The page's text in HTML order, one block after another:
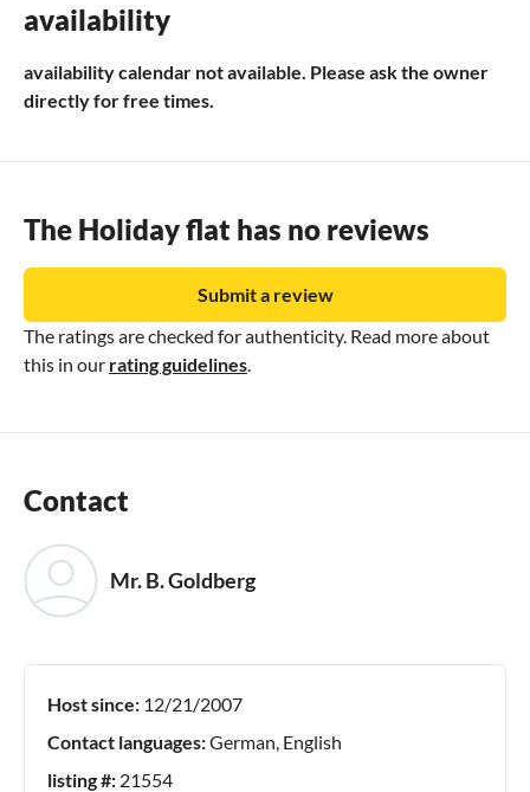
availability
availability calendar not available. Please ask the owner
directly for free times.
The Holiday flat has no reviews
The ratings are checked for authenticity. Read more about
this in our rating guidelines
Submit a review
Contact
Mr. B. Goldberg
Host since: 12/21/2007
Contact languages:German, English
listing #: 21554